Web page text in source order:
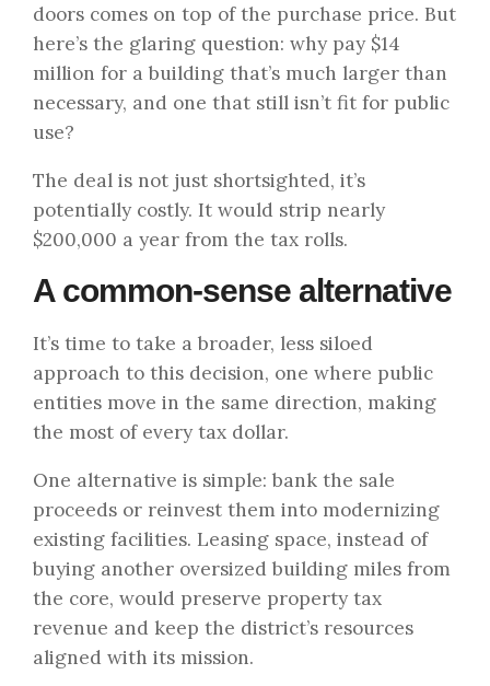
doors comes on top of the purchase price. But
here’s the glaring question: why pay $14
million for a building that’s much larger than
necessary, and one that still isn’t fit for public
use?
The deal is not just shortsighted, it’s
potentially costly. It would strip nearly
$200,000 a year from the tax rolls.
A common-sense alternative
It’s time to take a broader, less siloed
approach to this decision, one where public
entities move in the same direction, making
the most of every tax dollar.
One alternative is simple: bank the sale
proceeds or reinvest them into modernizing
existing facilities. Leasing space, instead of
buying another oversized building miles from
the core, would preserve property tax
revenue and keep the district’s resources
aligned with its mission.